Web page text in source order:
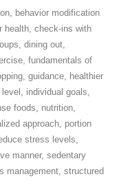
, behavior modification
health, check-ins with
, dining out,
, fundamentals of
, guidance, healthier
, individual goals,
foods, nutrition,
approach, portion
stress levels,
manner, sedentary
management, structured